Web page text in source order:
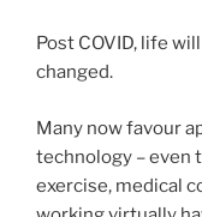
Post COVID, life
changed.
Many now favour
technology – even
exercise, medical